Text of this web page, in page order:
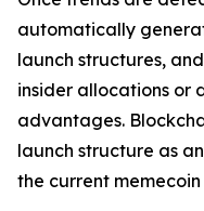
automatically
launch structures,
insider allocations or
advantages.
launch structure as
the current